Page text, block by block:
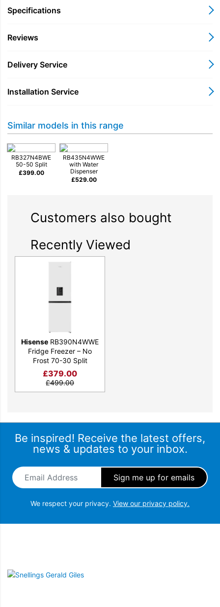
Specifications
Reviews
Delivery Service
Installation Service
Similar models in this range
RB327N4BWE
50-50 Split
£399.00
RB435N4WWE
with Water
Dispenser
£529.00
Customers also bought
Recently Viewed
Hisense RB390N4WWE
Fridge Freezer – No
Frost 70-30 Split
£379.00
£499.00
Be inspired! Receive the latest offers,
news & updates to your inbox.
Email Address
We respect your privacy. View our privacy policy.
Snellings Gerald Giles